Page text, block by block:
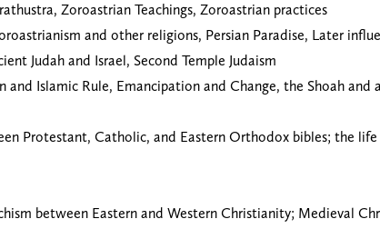
Zoroastrian Teachings, Zoroastrian practices
and other religions, Persian Paradise, Later
Judah and Israel, Second Temple Judaism
and Islamic Rule, Emancipation and Change, the Shoah
Protestant, Catholic, and Eastern Orthodox bibles; the
between Eastern and Western Christianity; Medieval